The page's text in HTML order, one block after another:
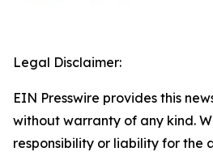
Legal Disclaimer:
EIN Presswire provides this
without warranty of any kind.
responsibility or liability for the